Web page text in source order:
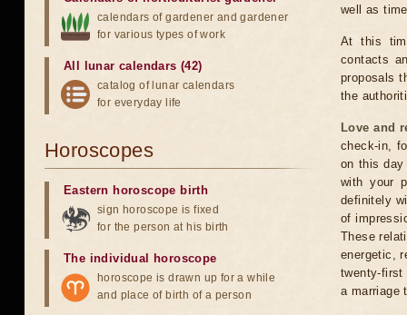
well as
At this
contacts
proposals
the
Love and
check-in,
on this
with your
definitely
of
These
energetic,
twenty-first
a marriage
calendars of gardener and gardener
for various types of work
All lunar calendars (42)
catalog of lunar calendars
for everyday life
Horoscopes
Eastern horoscope birth
sign horoscope is fixed
for the person at his birth
The individual horoscope
horoscope is drawn up for a while
and place of birth of a person